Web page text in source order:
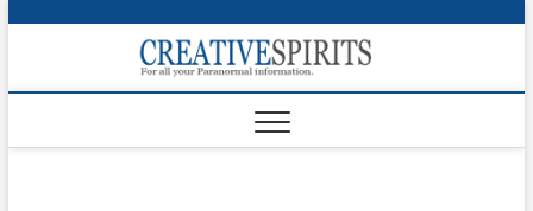
p
o